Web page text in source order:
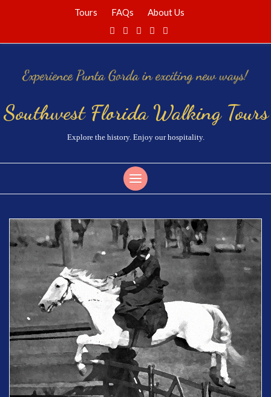
Tours FAQs About Us
Southwest Florida Walking Tours
Explore the history. Enjoy our hospitality.